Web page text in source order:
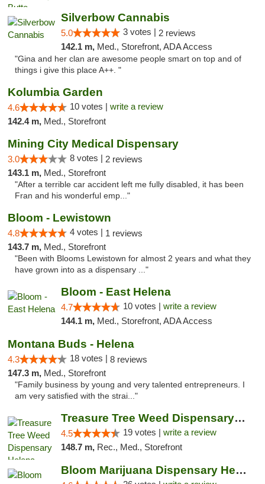
Silverbow Cannabis
5.0 3 votes | 2 reviews
142.1 m, Med., Storefront, ADA Access
"Gina and her clan are awesome people smart on top and of
things i give this place A++. "
Kolumbia Garden
4.6 10 votes | write a review
142.4 m, Med., Storefront
Mining City Medical Dispensary
3.0 8 votes | 2 reviews
143.1 m, Med., Storefront
"After a terrible car accident left me fully disabled, it has been
Fran and his wonderful emp..."
Bloom - Lewistown
4.8 4 votes | 1 reviews
143.7 m, Med., Storefront
"Been with Blooms Lewistown for almost 2 years and what they
have grown into as a dispensary ..."
Bloom - East Helena
4.7 10 votes | write a review
144.1 m, Med., Storefront, ADA Access
Montana Buds - Helena
4.3 18 votes | 8 reviews
147.3 m, Med., Storefront
"Family business by young and very talented entrepreneurs. I
am very satisfied with the strai..."
Treasure Tree Weed Dispensary Helena
4.5 19 votes | write a review
148.7 m, Rec., Med., Storefront
Bloom Marijuana Dispensary Helena